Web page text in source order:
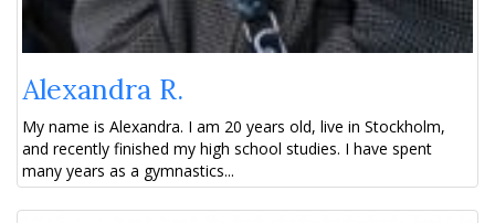
Alexandra R.
My name is Alexandra. I am 20 years old, live in Stockholm,
and recently finished my high school studies. I have spent
many years as a gymnastics...